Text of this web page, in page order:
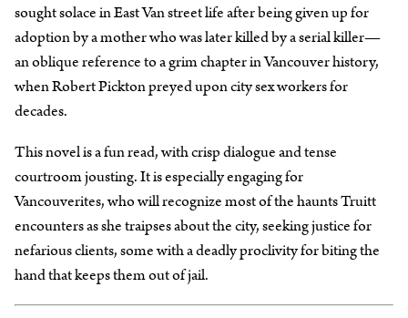
sought solace in East Van street life after being given up for
adoption by a mother who was later killed by a serial killer—
an oblique reference to a grim chapter in Vancouver history,
when Robert Pickton preyed upon city sex workers for
decades.
This novel is a fun read, with crisp dialogue and tense
courtroom jousting. It is especially engaging for
Vancouverites, who will recognize most of the haunts Truitt
encounters as she traipses about the city, seeking justice for
nefarious clients, some with a deadly proclivity for biting the
hand that keeps them out of jail.